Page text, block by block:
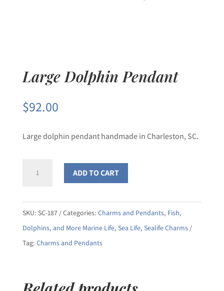
Large Dolphin Pendant
$92.00
Large dolphin pendant handmade in Charleston, SC.
quantity
ADD TO CART
SKU: SC-187 Categories: Charms and Pendants, Fish,
Dolphins, and More Marine Life, Sea Life, Sealife Charms
Tag: Charms and Pendants